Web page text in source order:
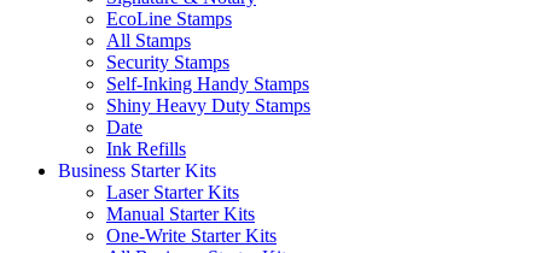
EcoLine Stamps
All Stamps
Security Stamps
Self-Inking Handy Stamps
Shiny Heavy Duty Stamps
Date
Ink Refills
Business Starter Kits
Laser Starter Kits
Manual Starter Kits
One-Write Starter Kits